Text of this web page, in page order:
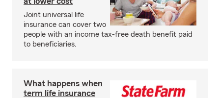
Joint universal life
insurance can cover two
people with an income tax-free death benefit paid
to beneficiaries.
What happens when
term life insurance